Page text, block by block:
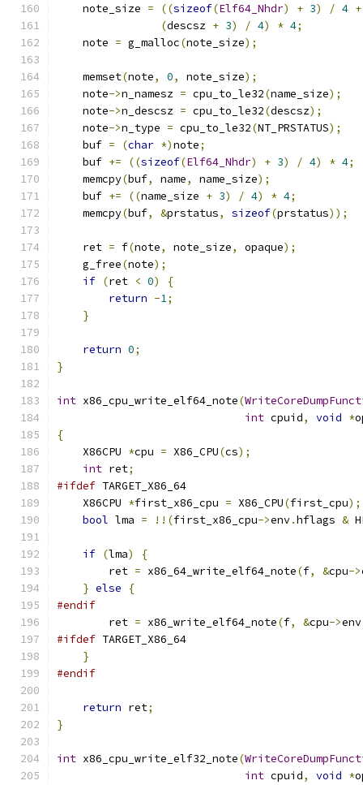
    note_size
= ((sizeof(Elf64_Nhdr) + 3) / 4 +
(descsz + 3) / 4) * 4;
    note
= g_malloc(note_size);
    memset
(note, 0, note_size);
    note
->n_namesz = cpu_to_le32(name_size);
    note
->n_descsz = cpu_to_le32(descsz);
    note
->n_type = cpu_to_le32(NT_PRSTATUS);
    buf
= (char *)note;
    buf
+= ((sizeof(Elf64_Nhdr) + 3) / 4) * 4;
    memcpy
(buf, name, name_size);
    buf
+= ((name_size + 3) / 4) * 4;
    memcpy
(buf, &prstatus, sizeof(prstatus));
    ret
= f(note, note_size, opaque);
    g_free
(note);
if (ret < 0)
{
return -1;
}
return 0;
}
int x86_cpu_write_elf64_note(
int cpuid, void *
{
    X86CPU
*cpu = X86_CPU(cs);
int ret;
#ifdef TARGET_X86_64
    X86CPU
*first_x86_cpu = X86_CPU(first_cpu);
bool lma = !!(first_x86_cpu->env.hflags &
if (lma)
{
        ret
= x86_64_write_elf64_note(f, &cpu->
} else
{
#endif
        ret
= x86_write_elf64_note(f, &cpu->env
#ifdef TARGET_X86_64
}
#endif
return ret;
}
int x86_cpu_write_elf32_note(
int cpuid, void *